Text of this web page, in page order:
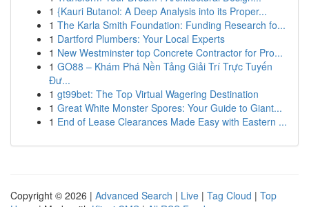
1 {Kauri Butanol: A Deep Analysis into its Proper...
1 The Karla Smith Foundation: Funding Research fo...
1 Dartford Plumbers: Your Local Experts
1 New Westminster top Concrete Contractor for Pro...
1 GO88 – Khám Phá Nền Tảng Giải Trí Trực Tuyến
Đư...
1 gt99bet: The Top Virtual Wagering Destination
1 Great White Monster Spores: Your Guide to Giant...
1 End of Lease Clearances Made Easy with Eastern ...
Copyright © 2026 | Advanced Search | Live | Tag Cloud | Top